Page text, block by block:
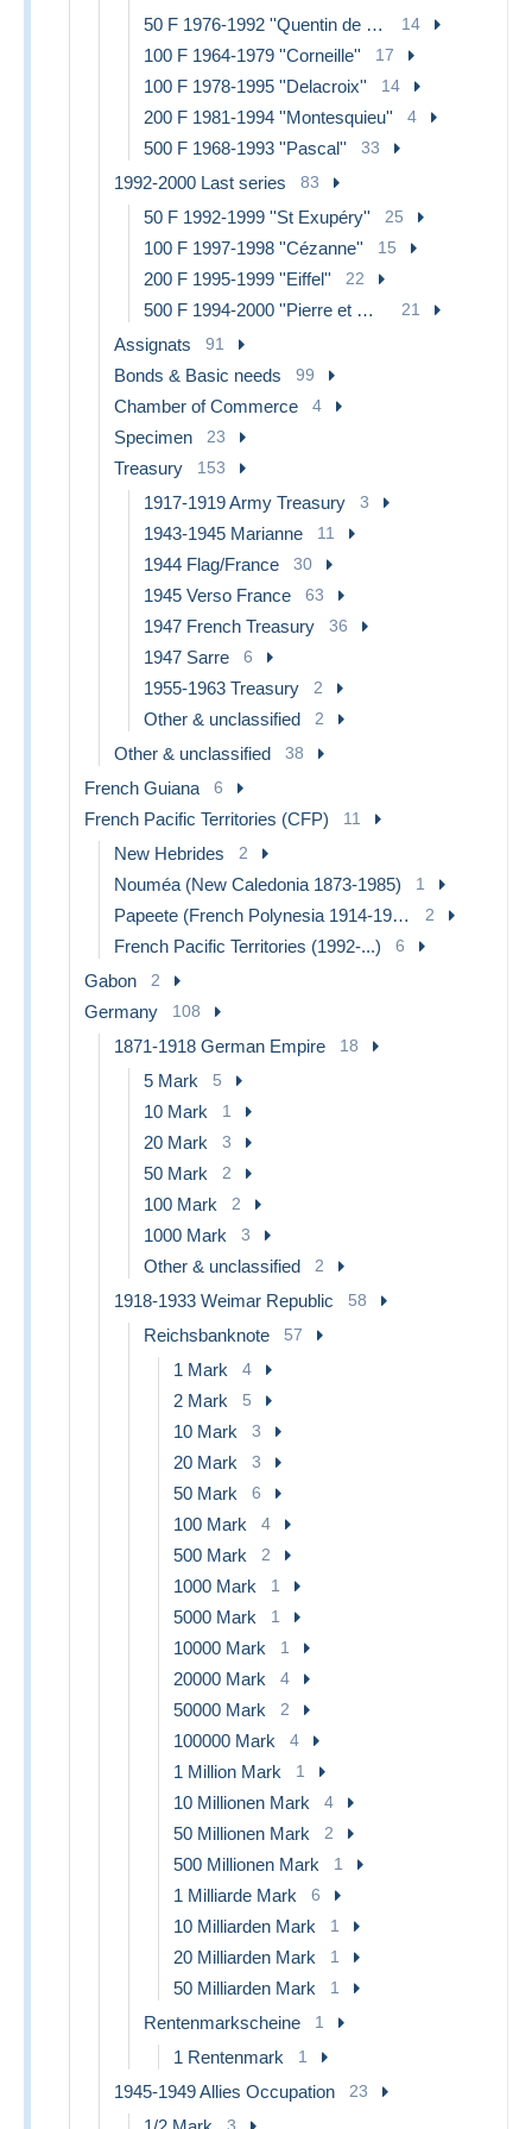
50 F 1976-1992 ''Quentin de La Tour'' 14
100 F 1964-1979 ''Corneille'' 17
100 F 1978-1995 ''Delacroix'' 14
200 F 1981-1994 ''Montesquieu'' 4
500 F 1968-1993 ''Pascal'' 33
1992-2000 Last series 83
50 F 1992-1999 ''St Exupéry'' 25
100 F 1997-1998 ''Cézanne'' 15
200 F 1995-1999 ''Eiffel'' 22
500 F 1994-2000 ''Pierre et Marie Curie'' 21
Assignats 91
Bonds & Basic needs 99
Chamber of Commerce 4
Specimen 23
Treasury 153
1917-1919 Army Treasury 3
1943-1945 Marianne 11
1944 Flag/France 30
1945 Verso France 63
1947 French Treasury 36
1947 Sarre 6
1955-1963 Treasury 2
Other & unclassified 2
Other & unclassified 38
French Guiana 6
French Pacific Territories (CFP) 11
New Hebrides 2
Nouméa (New Caledonia 1873-1985) 1
Papeete (French Polynesia 1914-1985) 2
French Pacific Territories (1992-...) 6
Gabon 2
Germany 108
1871-1918 German Empire 18
5 Mark 5
10 Mark 1
20 Mark 3
50 Mark 2
100 Mark 2
1000 Mark 3
Other & unclassified 2
1918-1933 Weimar Republic 58
Reichsbanknote 57
1 Mark 4
2 Mark 5
10 Mark 3
20 Mark 3
50 Mark 6
100 Mark 4
500 Mark 2
1000 Mark 1
5000 Mark 1
10000 Mark 1
20000 Mark 4
50000 Mark 2
100000 Mark 4
1 Million Mark 1
10 Millionen Mark 4
50 Millionen Mark 2
500 Millionen Mark 1
1 Milliarde Mark 6
10 Milliarden Mark 1
20 Milliarden Mark 1
50 Milliarden Mark 1
Rentenmarkscheine 1
1 Rentenmark 1
1945-1949 Allies Occupation 23